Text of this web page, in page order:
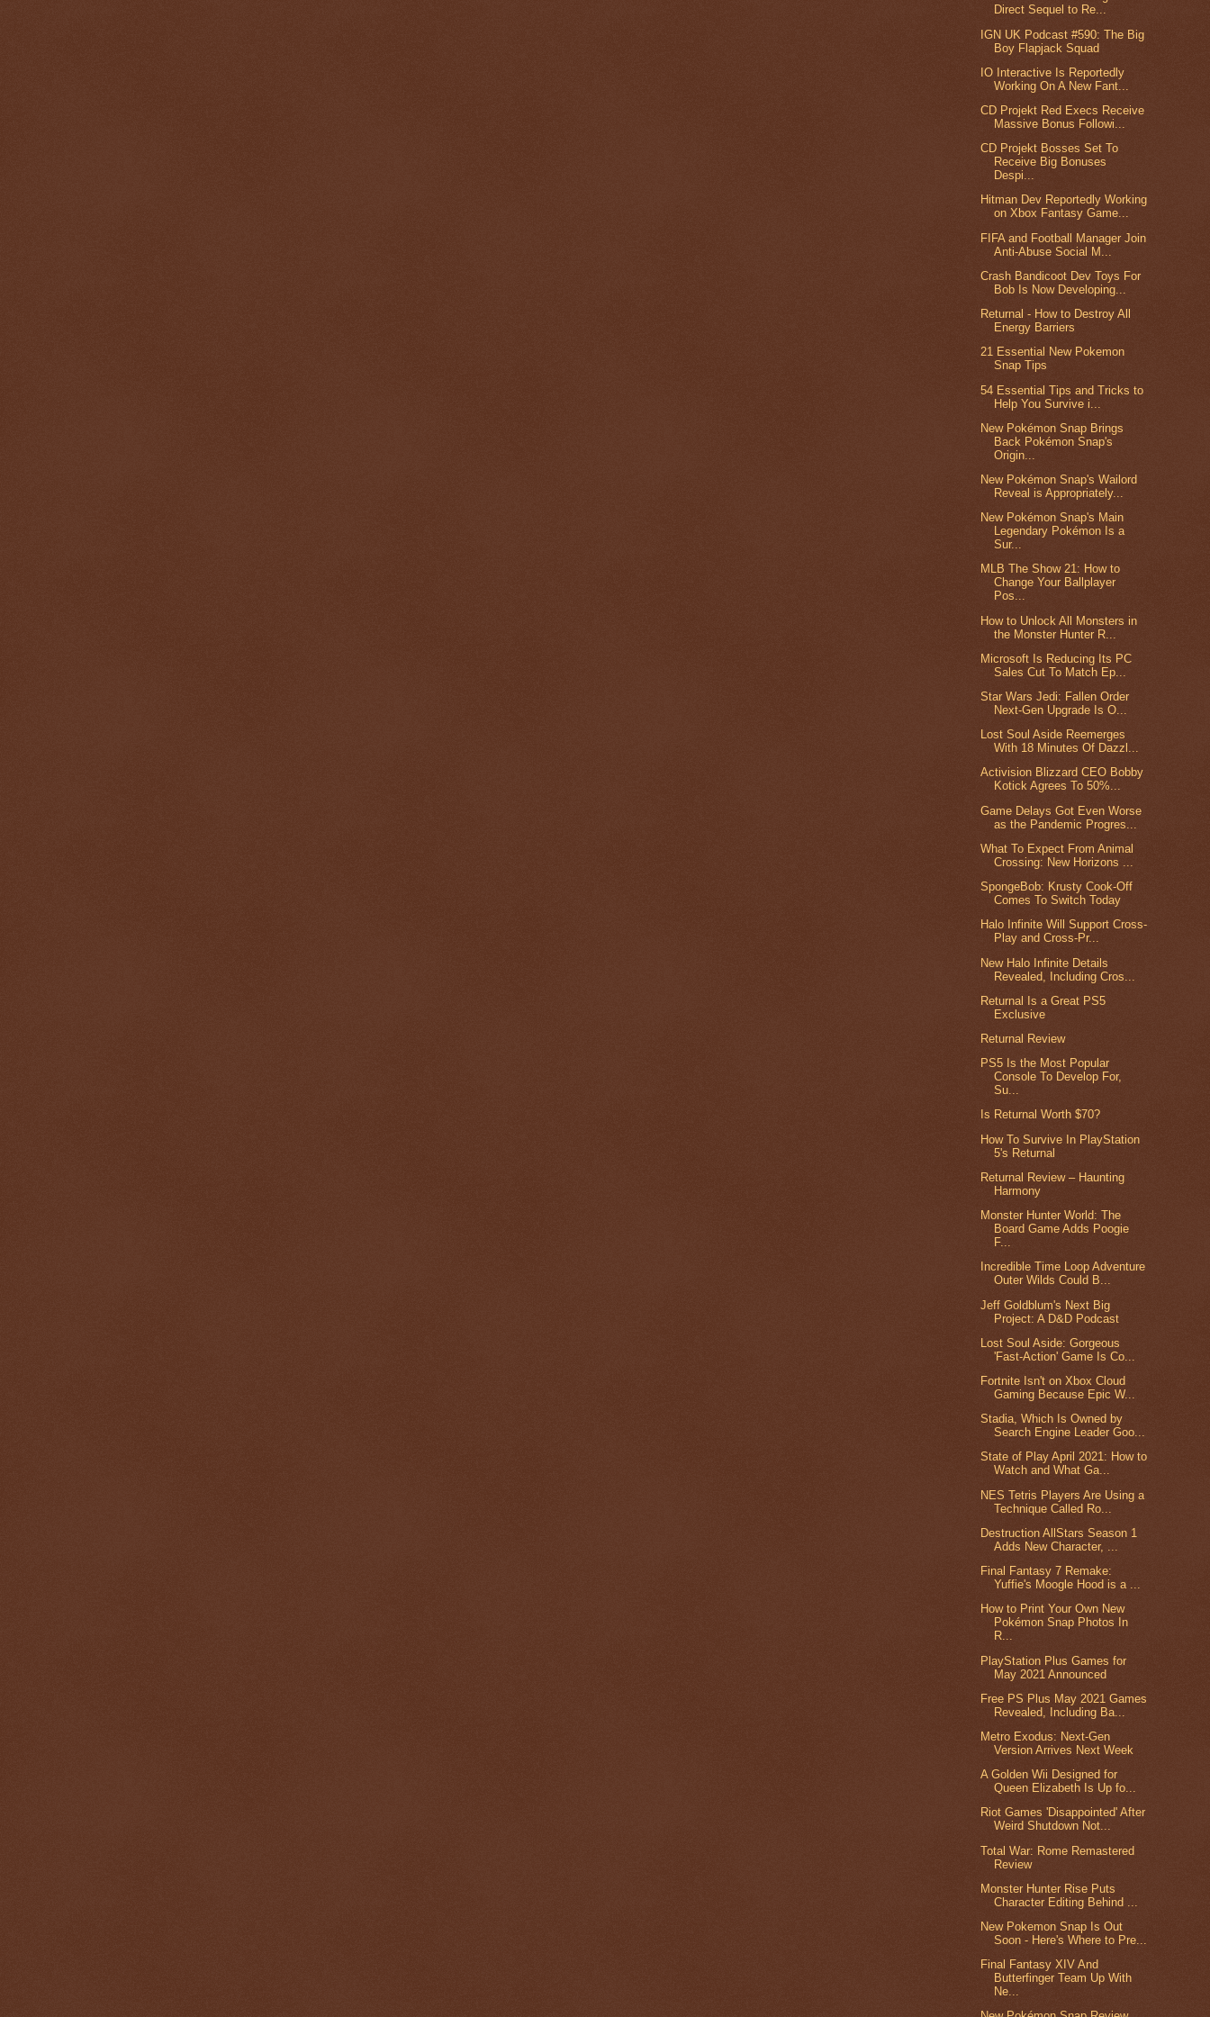
Direct Sequel to Re...
IGN UK Podcast #590: The Big
Boy Flapjack Squad
IO Interactive Is Reportedly
Working On A New Fant...
CD Projekt Red Execs Receive
Massive Bonus Followi...
CD Projekt Bosses Set To
Receive Big Bonuses
Despi...
Hitman Dev Reportedly Working
on Xbox Fantasy Game...
FIFA and Football Manager Join
Anti-Abuse Social M...
Crash Bandicoot Dev Toys For
Bob Is Now Developing...
Returnal - How to Destroy All
Energy Barriers
21 Essential New Pokemon
Snap Tips
54 Essential Tips and Tricks to
Help You Survive i...
New Pokémon Snap Brings
Back Pokémon Snap's
Origin...
New Pokémon Snap's Wailord
Reveal is Appropriately...
New Pokémon Snap's Main
Legendary Pokémon Is a
Sur...
MLB The Show 21: How to
Change Your Ballplayer
Pos...
How to Unlock All Monsters in
the Monster Hunter R...
Microsoft Is Reducing Its PC
Sales Cut To Match Ep...
Star Wars Jedi: Fallen Order
Next-Gen Upgrade Is O...
Lost Soul Aside Reemerges
With 18 Minutes Of Dazzl...
Activision Blizzard CEO Bobby
Kotick Agrees To 50%...
Game Delays Got Even Worse
as the Pandemic Progres...
What To Expect From Animal
Crossing: New Horizons ...
SpongeBob: Krusty Cook-Off
Comes To Switch Today
Halo Infinite Will Support Cross-
Play and Cross-Pr...
New Halo Infinite Details
Revealed, Including Cros...
Returnal Is a Great PS5
Exclusive
Returnal Review
PS5 Is the Most Popular
Console To Develop For,
Su...
Is Returnal Worth $70?
How To Survive In PlayStation
5's Returnal
Returnal Review – Haunting
Harmony
Monster Hunter World: The
Board Game Adds Poogie
F...
Incredible Time Loop Adventure
Outer Wilds Could B...
Jeff Goldblum's Next Big
Project: A D&D Podcast
Lost Soul Aside: Gorgeous
'Fast-Action' Game Is Co...
Fortnite Isn't on Xbox Cloud
Gaming Because Epic W...
Stadia, Which Is Owned by
Search Engine Leader Goo...
State of Play April 2021: How to
Watch and What Ga...
NES Tetris Players Are Using a
Technique Called Ro...
Destruction AllStars Season 1
Adds New Character, ...
Final Fantasy 7 Remake:
Yuffie's Moogle Hood is a ...
How to Print Your Own New
Pokémon Snap Photos In
R...
PlayStation Plus Games for
May 2021 Announced
Free PS Plus May 2021 Games
Revealed, Including Ba...
Metro Exodus: Next-Gen
Version Arrives Next Week
A Golden Wii Designed for
Queen Elizabeth Is Up fo...
Riot Games 'Disappointed' After
Weird Shutdown Not...
Total War: Rome Remastered
Review
Monster Hunter Rise Puts
Character Editing Behind ...
New Pokemon Snap Is Out
Soon - Here's Where to Pre...
Final Fantasy XIV And
Butterfinger Team Up With
Ne...